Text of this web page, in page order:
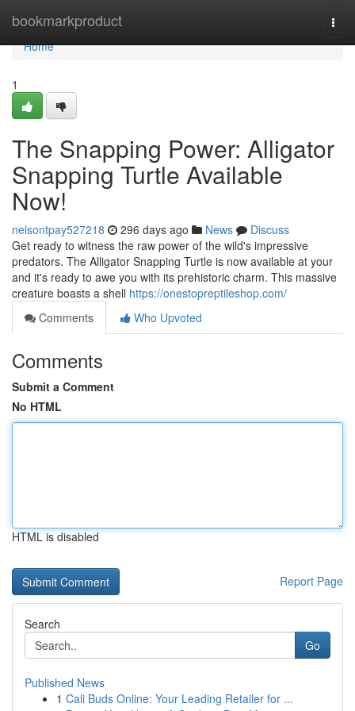
bookmarkproduct
Home
Home
1
The Snapping Power: Alligator
Snapping Turtle Available
Now!
nelsontpay527218 296 days ago News
Discuss
Get ready to witness the raw power of the wild's impressive
predators. The Alligator Snapping Turtle is now available at your
and it's ready to awe you with its prehistoric charm. This massive
creature boasts a shell https://onestopreptileshop.com/
Comments
Who Upvoted
Comments
Submit a Comment
No HTML
HTML is disabled
Report Page
Search
Go
Published News
1 Cali Buds Online: Your Leading Retailer for ...